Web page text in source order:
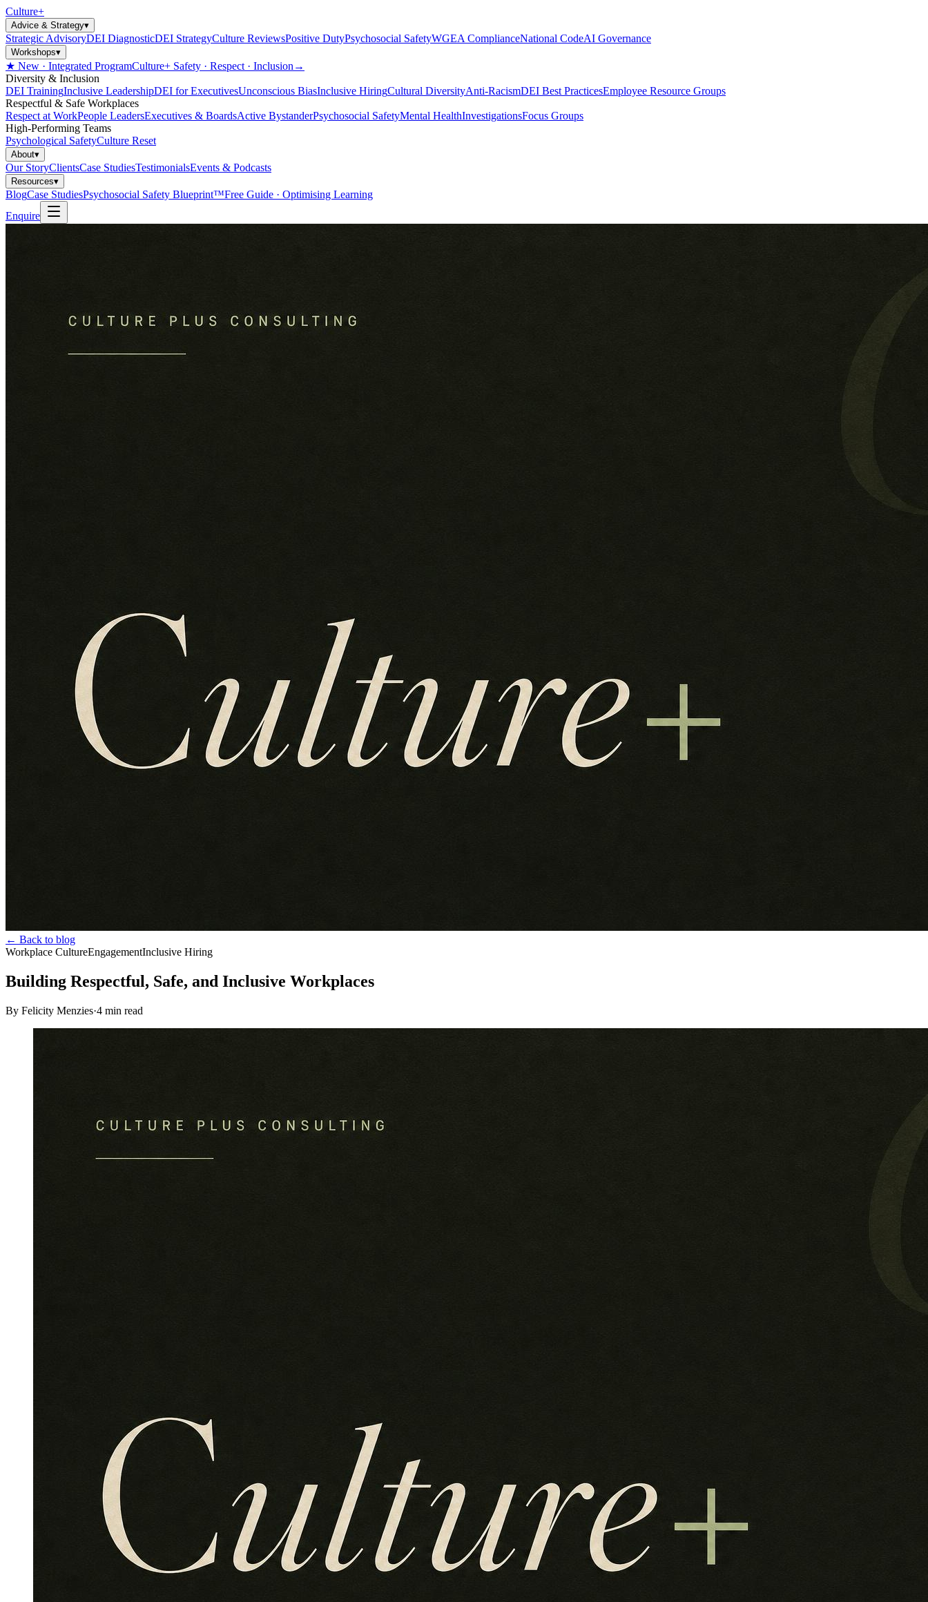
Culture+
Advice & Strategy▾
Strategic AdvisoryDEI DiagnosticDEI StrategyCulture ReviewsPositive DutyPsychosocial SafetyWGEA ComplianceNational CodeAI Governance
Workshops▾
★ New · Integrated ProgramCulture+ Safety · Respect · Inclusion →
Diversity & Inclusion
DEI TrainingInclusive LeadershipDEI for ExecutivesUnconscious BiasInclusive HiringCultural DiversityAnti-RacismDEI Best PracticesEmployee Resource Groups
Respectful & Safe Workplaces
Respect at WorkPeople LeadersExecutives & BoardsActive BystanderPsychosocial SafetyMental HealthInvestigationsFocus Groups
High-Performing Teams
Psychological SafetyCulture Reset
About▾
Our StoryClientsCase StudiesTestimonialsEvents & Podcasts
Resources▾
BlogCase StudiesPsychosocial Safety Blueprint™Free Guide · Optimising Learning
Enquire
← Back to blog
Workplace CultureEngagementInclusive Hiring
Building Respectful, Safe, and Inclusive Workplaces
By Felicity Menzies·4 min read